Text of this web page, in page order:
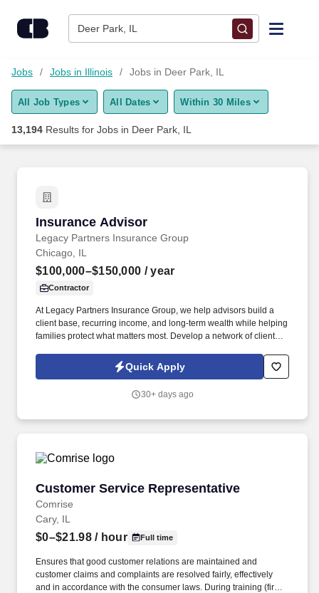
Deer Park, IL
Find Jobs
Upload Resume
Career Advice
Employers / Post Job
Jobs Jobs in Illinois Jobs in Deer Park, IL
All Job Types All Dates Within 30 Miles
13,194 Results for Jobs in Deer Park, IL
Insurance Advisor
Legacy Partners Insurance Group
Insurance Advisor
Chicago, IL
$100,000–$150,000 / year
Contractor
At Legacy Partners Insurance Group, we help advisors build a
client base, recurring income, and long-term wealth while helping
families protect what matters most. Develop a network of clients
Quick Apply
30+ days ago
Customer Service Representative
Comrise
Customer Service Representative
Cary, IL
$0–$21.98/ hour Full time
Ensures that good customer relations are maintained and
customer claims and complaints are resolved fairly, effectively
and in accordance with the consumer laws. During training (first